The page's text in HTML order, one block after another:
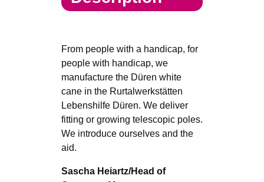
From people with a handicap, for
people with handicap, we
manufacture the Düren white
cane in the Rurtalwerkstätten
Lebenshilfe Düren. We deliver
fitting or growing telescopic poles.
We introduce ourselves and the
aid.
Sascha Heiartz/Head of